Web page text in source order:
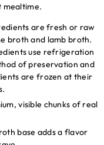
mealtime.
are fresh or raw
broth and lamb broth.
use refrigeration
of preservation and
are frozen at their
visible chunks of real
base adds a flavor